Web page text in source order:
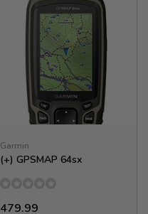
Garmin
(+) GPSMAP 64sx
479.99